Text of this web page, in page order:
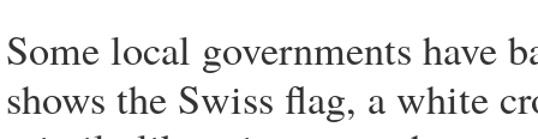
Some local governments have
shows the Swiss flag, a white